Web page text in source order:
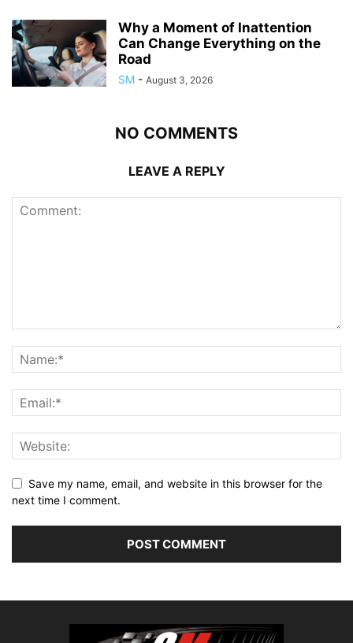
Why a Moment of Inattention
Can Change Everything on the
Road
SM - August 3, 2026
NO COMMENTS
LEAVE A REPLY
Save my name, email, and website in this browser for the
next time I comment.